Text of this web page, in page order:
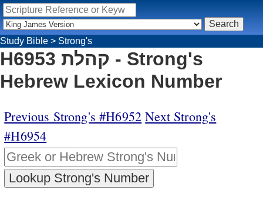
Study Bible > Strong's
H6953 קהלת - Strong's
Hebrew Lexicon Number
Previous Strong's #H6952 Next Strong's
#H6954